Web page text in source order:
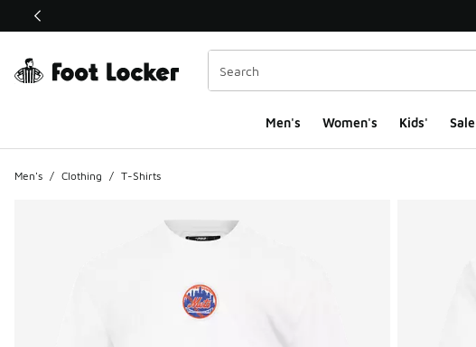
This link will open in a new window
Men's Women's Kids' Sale
Men's / Clothing / T-Shirts